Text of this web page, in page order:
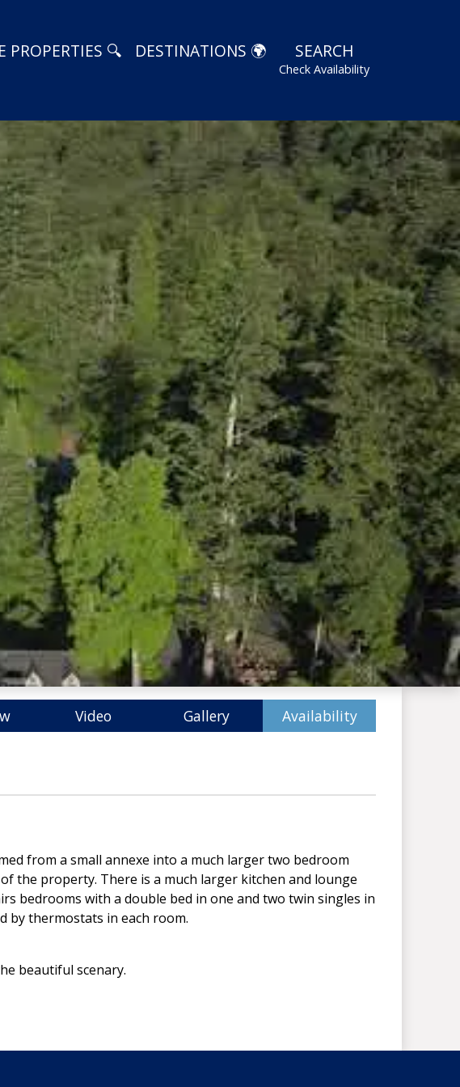
PROPERTIES 🔍 DESTINATIONS 🌍 SEARCH
Check Availability
Video Gallery Availability
from a small annexe into a much larger two bedroom
the property. There is a much larger kitchen and lounge
bedrooms with a double bed in one and two twin singles in
thermostats in each room.
beautiful scenary.